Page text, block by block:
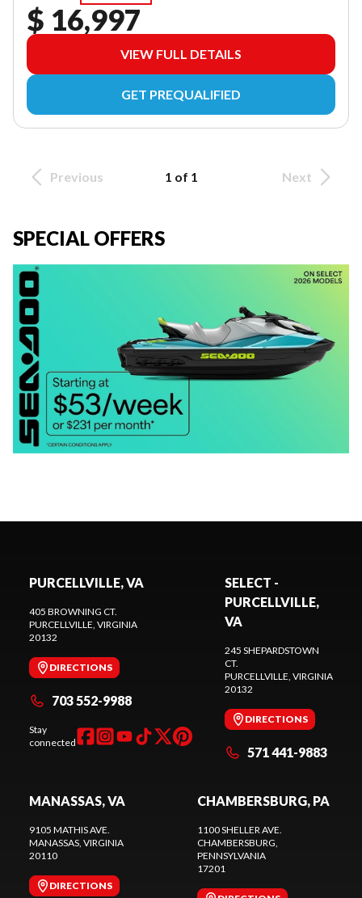
$ 16,997
VIEW FULL DETAILS
GET PREQUALIFIED
Previous 1 of 1 Next
SPECIAL OFFERS
PURCELLVILLE, VA
405 BROWNING CT.
PURCELLVILLE , VIRGINIA
20132
DIRECTIONS
703 552-9988
Stay
connected
SELECT -
PURCELLVILLE,
VA
245 SHEPARDSTOWN
CT.
PURCELLVILLE , VIRGINIA
20132
DIRECTIONS
571 441-9883
MANASSAS, VA
9105 MATHIS AVE.
MANASSAS , VIRGINIA
20110
DIRECTIONS
CHAMBERSBURG, PA
1100 SHELLER AVE.
CHAMBERSBURG
PENNSYLVANIA
17201